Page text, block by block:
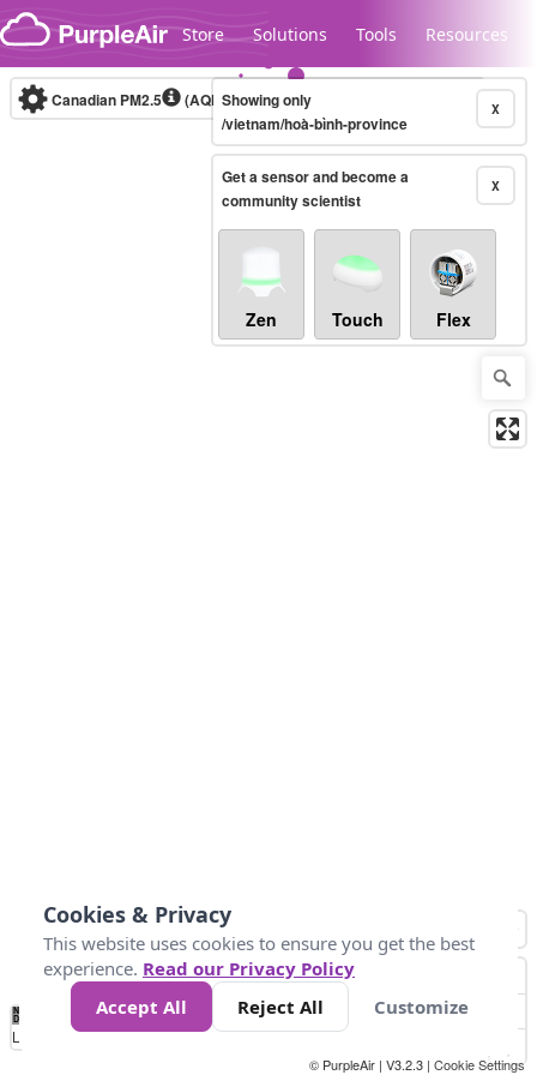
Skip to content
Store Solutions Tools Resources
Legacy...
Canadian PM2.5 (AQHI+)10-minute X
Showing only
/vietnam/hoà-bình-province
X
Get a sensor and become a
community scientist
Zen Touch Flex
No
Data 4 5 6 7 10 +
Loading...
© PurpleAir | V3.2.3 | Cookie Settings
Cookies & Privacy
This website uses cookies to ensure you get the best
experience. Read our Privacy Policy
Accept All
Reject All Customize